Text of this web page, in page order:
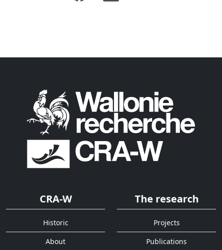
CRA-W
Historic
About
The research
Projects
Publications